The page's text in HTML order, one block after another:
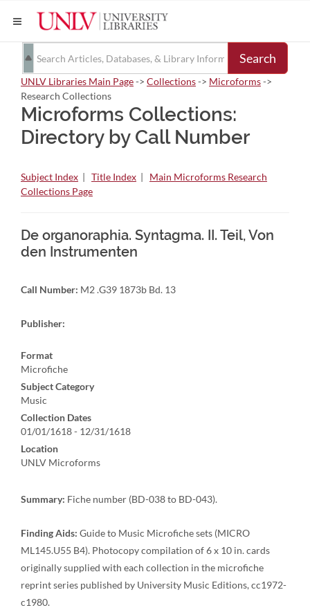
Search
UNLV Libraries Main Page-> Collections-> Microforms->
Research Collections
Microforms Collections:
Directory by Call Number
Subject Index | Title Index | Main Microforms Research
Collections Page
De organoraphia. Syntagma. II. Teil, Von
den Instrumenten
Call Number: M2 .G39 1873b Bd. 13
Publisher:
Format
Microfiche
Subject Category
Music
Collection Dates
01/01/1618 - 12/31/1618
Location
UNLV Microforms
Summary: Fiche number (BD-038 to BD-043).
Finding Aids: Guide to Music Microfiche sets (MICRO
ML145.U55 B4). Photocopy compilation of 6 x 10 in. cards
originally supplied with each collection in the microfiche
reprint series published by University Music Editions, cc1972-
c1980.